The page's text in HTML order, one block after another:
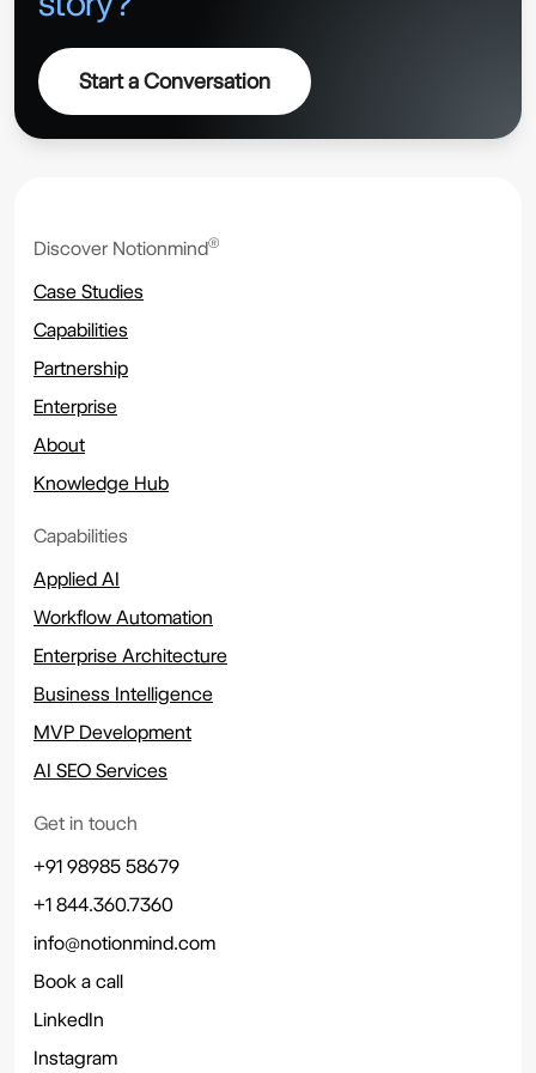
Start a Conversation
Discover Notionmind®
Case Studies
Capabilities
Partnership
Enterprise
About
Knowledge Hub
Capabilities
Applied AI
Workflow Automation
Enterprise Architecture
Business Intelligence
MVP Development
AI SEO Services
Get in touch
+91 98985 58679
+1 844.360.7360
info@notionmind.com
Book a call
LinkedIn
Instagram